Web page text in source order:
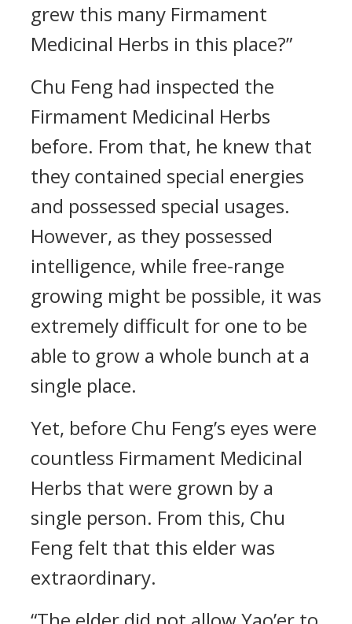
grew this many Firmament
Medicinal Herbs in this place?”
Chu Feng had inspected the
Firmament Medicinal Herbs
before. From that, he knew that
they contained special energies
and possessed special usages.
However, as they possessed
intelligence, while free-range
growing might be possible, it was
extremely difficult for one to be
able to grow a whole bunch at a
single place.
Yet, before Chu Feng’s eyes were
countless Firmament Medicinal
Herbs that were grown by a
single person. From this, Chu
Feng felt that this elder was
extraordinary.